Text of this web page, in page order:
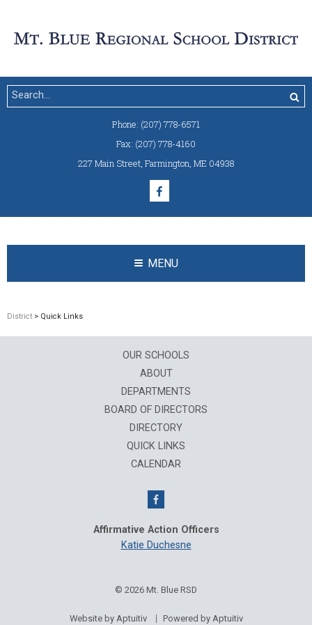
Phone: (207) 778-6571
Fax: (207) 778-4160
227 Main Street, Farmington, ME 04938
MENU
District > Quick Links
OUR SCHOOLS
ABOUT
DEPARTMENTS
BOARD OF DIRECTORS
DIRECTORY
QUICK LINKS
CALENDAR
Affirmative Action Officers
Katie Duchesne
© 2026 Mt. Blue RSD
Website by Aptuitiv Powered by Aptuitiv